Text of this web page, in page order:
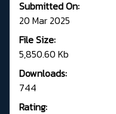
Submitted On:
20 Mar 2025
File Size:
5,850.60 Kb
Downloads:
744
Rating: